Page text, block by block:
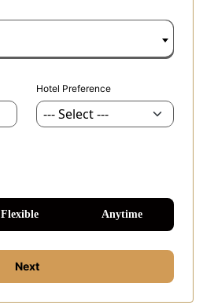
Hotel Preference
Flexible Anytime
Next